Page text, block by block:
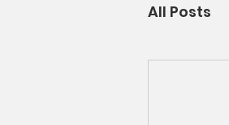
All Posts